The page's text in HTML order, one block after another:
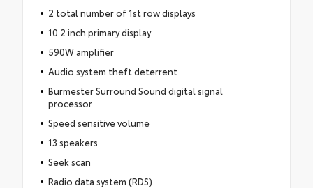
2 total number of 1st row displays
10.2 inch primary display
590W amplifier
Audio system theft deterrent
Burmester Surround Sound digital signal
processor
Speed sensitive volume
13 speakers
Seek scan
Radio data system (RDS)